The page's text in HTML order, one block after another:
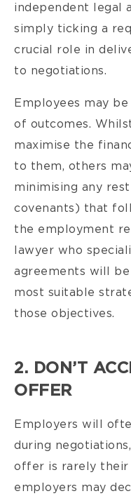
independent legal
simply ticking a
crucial role in
to negotiations.
Employees may
of outcomes.
maximise the
to them, others
minimising any
covenants) that
the employment
lawyer who
agreements will
most suitable
those objectives.
2. DON’T
OFFER
Employers will
during
offer is rarely their
employers may